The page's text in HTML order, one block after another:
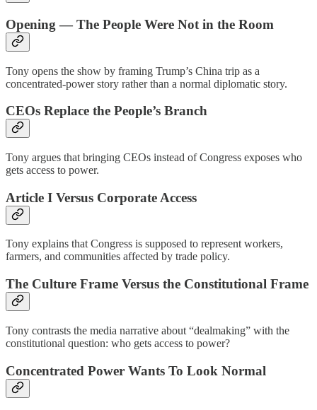
Opening — The People Were Not in the Room
Tony opens the show by framing Trump’s China trip as a
concentrated-power story rather than a normal diplomatic story.
CEOs Replace the People’s Branch
Tony argues that bringing CEOs instead of Congress exposes who
gets access to power.
Article I Versus Corporate Access
Tony explains that Congress is supposed to represent workers,
farmers, and communities affected by trade policy.
The Culture Frame Versus the Constitutional Frame
Tony contrasts the media narrative about “dealmaking” with the
constitutional question: who gets access to power?
Concentrated Power Wants To Look Normal